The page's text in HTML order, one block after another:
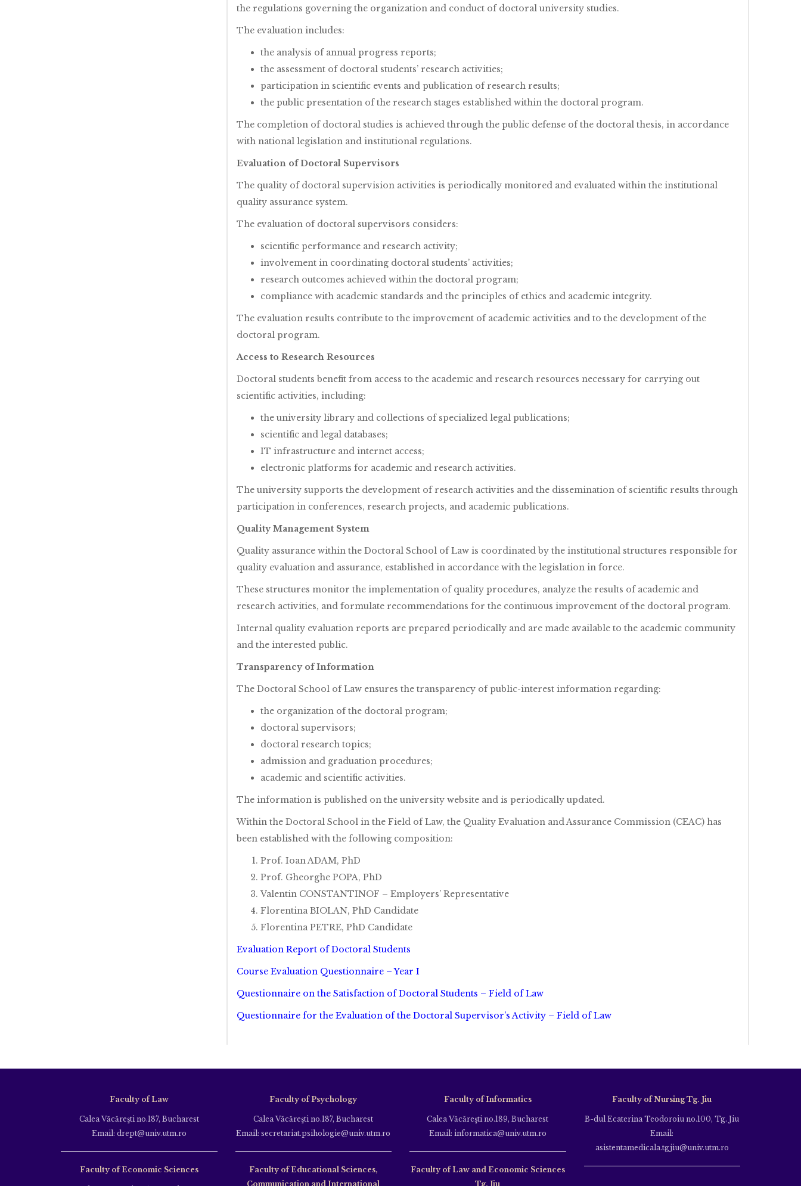
the regulations governing the organization and conduct of doctoral university studies.
The evaluation includes:
the analysis of annual progress reports;
the assessment of doctoral students’ research activities;
participation in scientific events and publication of research results;
the public presentation of the research stages established within the doctoral program.
The completion of doctoral studies is achieved through the public defense of the doctoral thesis, in accordance
with national legislation and institutional regulations.
Evaluation of Doctoral Supervisors
The quality of doctoral supervision activities is periodically monitored and evaluated within the institutional
quality assurance system.
The evaluation of doctoral supervisors considers:
scientific performance and research activity;
involvement in coordinating doctoral students’ activities;
research outcomes achieved within the doctoral program;
compliance with academic standards and the principles of ethics and academic integrity.
The evaluation results contribute to the improvement of academic activities and to the development of the
doctoral program.
Access to Research Resources
Doctoral students benefit from access to the academic and research resources necessary for carrying out
scientific activities, including:
the university library and collections of specialized legal publications;
scientific and legal databases;
IT infrastructure and internet access;
electronic platforms for academic and research activities.
The university supports the development of research activities and the dissemination of scientific results through
participation in conferences, research projects, and academic publications.
Quality Management System
Quality assurance within the Doctoral School of Law is coordinated by the institutional structures responsible for
quality evaluation and assurance, established in accordance with the legislation in force.
These structures monitor the implementation of quality procedures, analyze the results of academic and
research activities, and formulate recommendations for the continuous improvement of the doctoral program.
Internal quality evaluation reports are prepared periodically and are made available to the academic community
and the interested public.
Transparency of Information
The Doctoral School of Law ensures the transparency of public-interest information regarding:
the organization of the doctoral program;
doctoral supervisors;
doctoral research topics;
admission and graduation procedures;
academic and scientific activities.
The information is published on the university website and is periodically updated.
Within the Doctoral School in the Field of Law, the Quality Evaluation and Assurance Commission (CEAC) has
been established with the following composition:
Prof. Ioan ADAM, PhD
Prof. Gheorghe POPA, PhD
Valentin CONSTANTINOF – Employers’ Representative
Florentina BIOLAN, PhD Candidate
Florentina PETRE, PhD Candidate
Evaluation Report of Doctoral Students
Course Evaluation Questionnaire – Year I
Questionnaire on the Satisfaction of Doctoral Students – Field of Law
Questionnaire for the Evaluation of the Doctoral Supervisor’s Activity – Field of Law
Faculty of Law
Calea Văcăreşti no.187, Bucharest
Email: drept@univ.utm.ro
Faculty of Economic Sciences
Faculty of Psychology
Calea Văcăreşti no.187, Bucharest
Email: secretariat.psihologie@univ.utm.ro
Faculty of Educational Sciences,
Communication and International
Faculty of Informatics
Calea Văcăreşti no.189, Bucharest
Email: informatica@univ.utm.ro
Faculty of Law and Economic Sciences
Tg. Jiu
Faculty of Nursing Tg. Jiu
B-dul Ecaterina Teodoroiu no.100, Tg. Jiu
Email:
asistentamedicala.tgjiu@univ.utm.ro